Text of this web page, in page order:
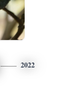
2022